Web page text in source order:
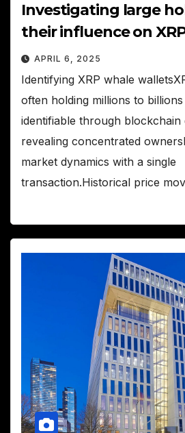
Investigating large
their influence on
APRIL 6, 2025
Identifying XRP whale
often holding millions to
identifiable through blockchain
revealing concentrated
market dynamics with a single
transaction.Historical price